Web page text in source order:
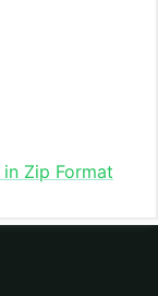
in Zip Format